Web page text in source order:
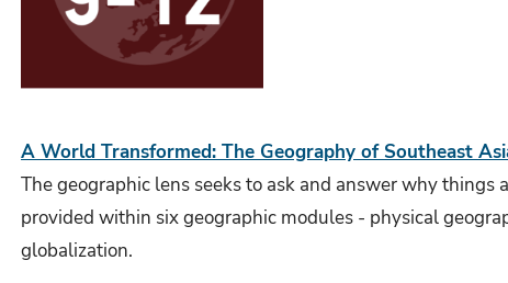
A World Transformed: The Geography of Southeast
The geographic lens seeks to ask and answer why
provided within six geographic modules - physical
globalization.